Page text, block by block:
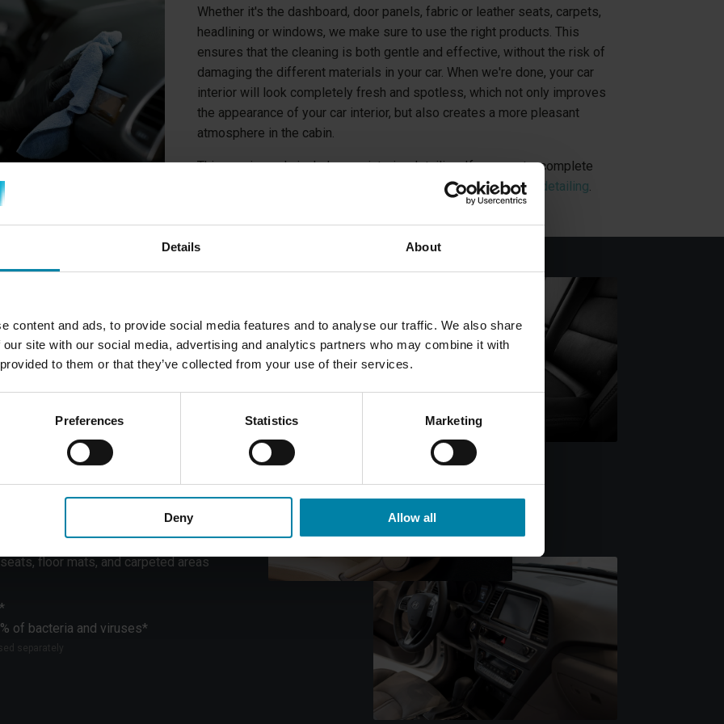
Details About
content and ads, to provide social media features and to analyse our traffic. We also share
site with our social media, advertising and analytics partners who may combine it with
to them or that they’ve collected from your use of their services.
Preferences Statistics Marketing
Deny Allow all
Whether it's the dashboard, door panels, fabric or leather seats, carpets,
headlining or windows, we make sure to use the right products. This
ensures that the cleaning is both gentle and effective, without the risk of
damaging the different materials in your car. When we're done, your car
interior will look completely fresh and spotless, which not only improves
the appearance of your car interior, but also creates a more pleasant
atmosphere in the cabin.
This service only includes car interior detailing. If you want a complete
cleaning, both inside and out, you can purchasea car exterior detailing.
CLEANING SERVICE
wheel and gear shift
console, and air vents
floor mats, and carpeted areas
of bacteria and viruses*
separately